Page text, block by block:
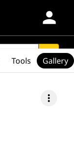
person
search
more_vert
Tools Gallery